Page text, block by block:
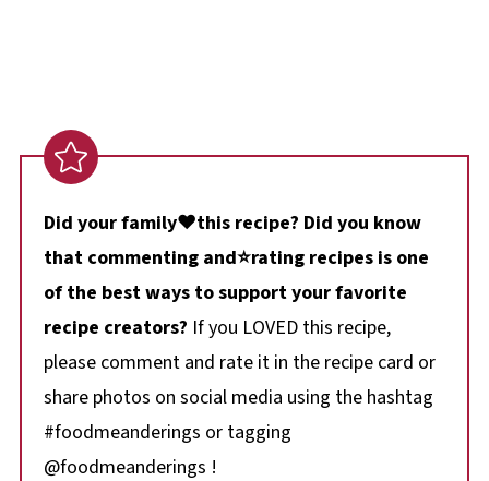
Did your family❤️this recipe? Did you know
that commenting and⭐rating recipes is one
of the best ways to support your favorite
recipe creators? If you LOVED this recipe,
please comment and rate it in the recipe card or
share photos on social media using the hashtag
#foodmeanderings or tagging
@foodmeanderings !